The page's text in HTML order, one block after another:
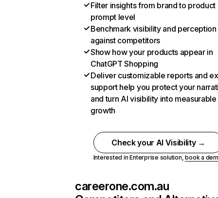
Filter insights from brand to product
prompt level
Benchmark visibility and perception
against competitors
Show how your products appear in
ChatGPT Shopping
Deliver customizable reports and
support help you protect your
and turn AI visibility into measurable
growth
Check your AI Visibility →
Interested in Enterprise solution,book a
careerone.com.au